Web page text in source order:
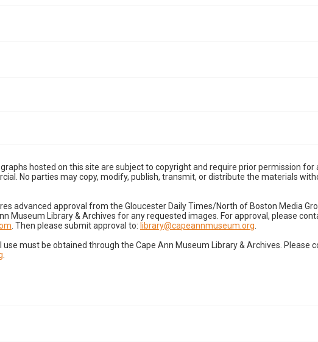
hosted on this site are subject to copyright and require prior permission for
No parties may copy, modify, publish, transmit, or distribute the materials
advanced approval from the Gloucester Daily Times/North of Boston Media
Museum Library & Archives for any requested images. For approval, please
. Then please submit approval to: library@capeannmuseum.org
must be obtained through the Cape Ann Museum Library & Archives. Please